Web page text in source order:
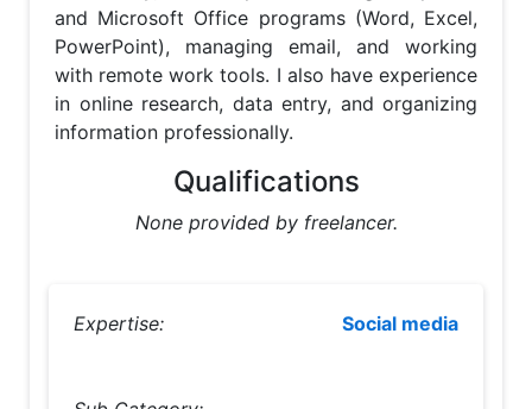
and Microsoft Office programs (Word, Excel,
PowerPoint), managing email, and working
with remote work tools. I also have experience
in online research, data entry, and organizing
information professionally.
Qualifications
None provided by freelancer.
Expertise: Social media